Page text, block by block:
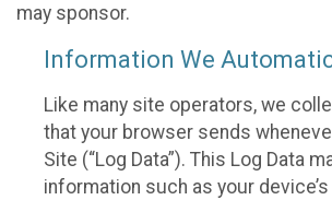
may sponsor.
Information We
Like many site operators, we
that your browser sends
Site (“Log Data”). This Log Data
information such as your device’s